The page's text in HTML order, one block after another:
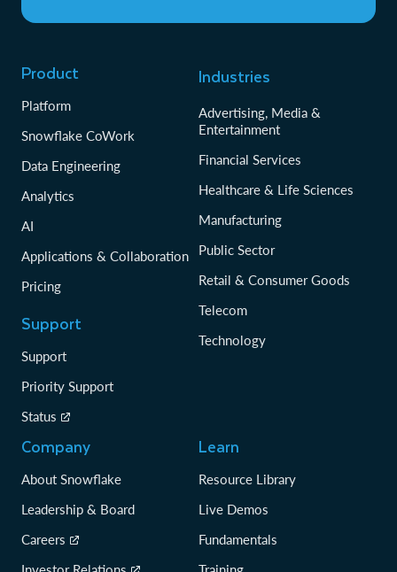
Product
Platform
Snowflake CoWork
Data Engineering
Analytics
AI
Applications & Collaboration
Pricing
Support
Support
Priority Support
Status
Industries
Advertising, Media &
Entertainment
Financial Services
Healthcare & Life Sciences
Manufacturing
Public Sector
Retail & Consumer Goods
Telecom
Technology
Company
About Snowflake
Leadership & Board
Careers
Learn
Resource Library
Live Demos
Fundamentals